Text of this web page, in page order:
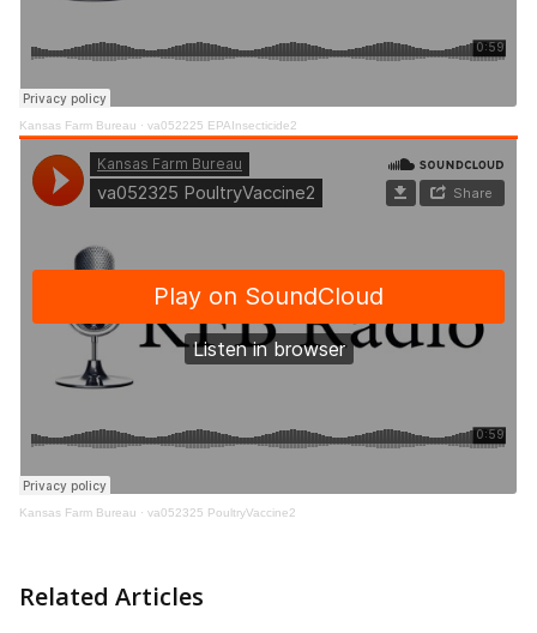
Kansas Farm Bureau · va052225 EPAInsecticide2
Kansas Farm Bureau · va052325 PoultryVaccine2
Related Articles